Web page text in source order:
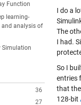
Function
learning-
and analysis of
Simulation
36
27
I do a
The
I had.
So I
entries
that
128-bit